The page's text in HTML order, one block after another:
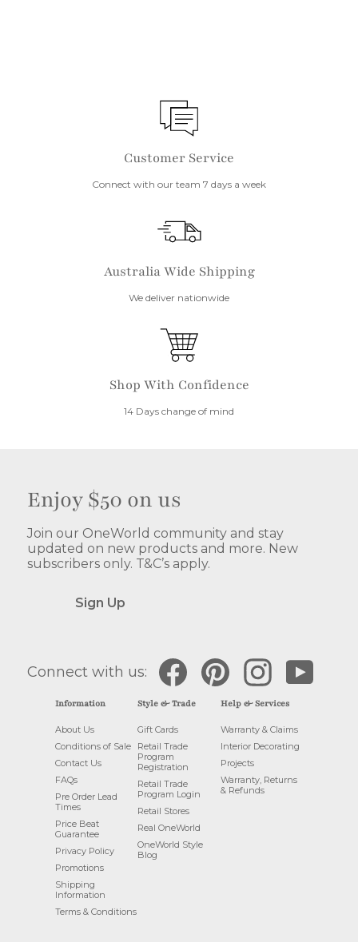
Customer Service
Connect with our team 7 days a week
Australia Wide Shipping
We deliver nationwide
Shop With Confidence
14 Days change of mind
Enjoy $50 on us
Join our OneWorld community and stay
updated on new products and more. New
subscribers only. T&C’s apply.
Sign Up
Connect with us:
Facebook Pinterest Instagram
Information
About Us
Conditions of Sale
Contact Us
FAQs
Pre Order Lead
Times
Price Beat
Guarantee
Privacy Policy
Promotions
Shipping
Information
Terms & Conditions
Style & Trade
Gift Cards
Retail Trade
Program
Registration
Retail Trade
Program Login
Retail Stores
Real OneWorld
OneWorld Style
Blog
Help & Services
Warranty & Claims
Interior Decorating
Projects
Warranty, Returns
& Refunds